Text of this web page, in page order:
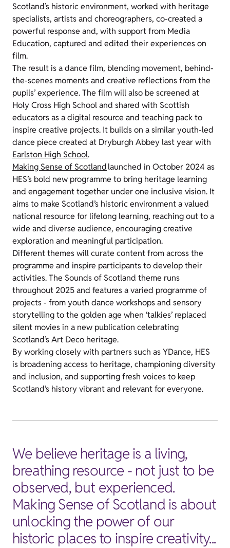
Scotland’s historic environment, worked with heritage
specialists, artists and choreographers, co-created a
powerful response and, with support from Media
Education, captured and edited their experiences on
film.
The result is a dance film, blending movement, behind-
the-scenes moments and creative reflections from the
pupils’ experience. The film will also be screened at
Holy Cross High School and shared with Scottish
educators as a digital resource and teaching pack to
inspire creative projects. It builds on a similar youth-led
dance piece created at Dryburgh Abbey last year with
Earlston High School.
Making Sense of Scotlandlaunched in October 2024 as
HES’s bold new programme to bring heritage learning
and engagement together under one inclusive vision. It
aims to make Scotland’s historic environment a valued
national resource for lifelong learning, reaching out to a
wide and diverse audience, encouraging creative
exploration and meaningful participation.
Different themes will curate content from across the
programme and inspire participants to develop their
activities. The Sounds of Scotland theme runs
throughout 2025 and features a varied programme of
projects - from youth dance workshops and sensory
storytelling to the golden age when ‘talkies’ replaced
silent movies in a new publication celebrating
Scotland’s Art Deco heritage.
By working closely with partners such as YDance, HES
is broadening access to heritage, championing diversity
and inclusion, and supporting fresh voices to keep
Scotland’s history vibrant and relevant for everyone.
We believe heritage is a living,
breathing resource - not just to be
observed, but experienced.
Making Sense of Scotland is about
unlocking the power of our
historic places to inspire creativity...